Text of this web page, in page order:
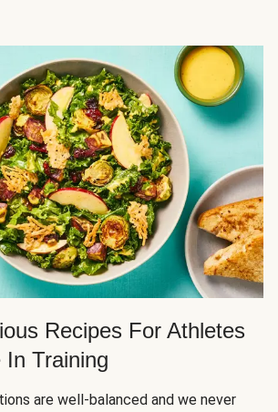
Recipes For Athletes
In Training
are well-balanced and we never